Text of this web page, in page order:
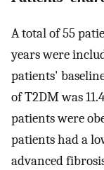
A total of 55
years were
patients'
of T2DM was
patients were
patients had a
advanced